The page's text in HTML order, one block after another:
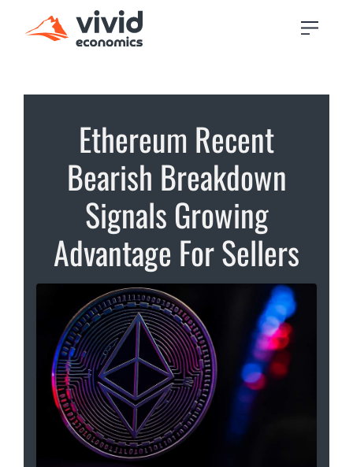
Ethereum Recent
Bearish Breakdown
Signals Growing
Advantage For Sellers